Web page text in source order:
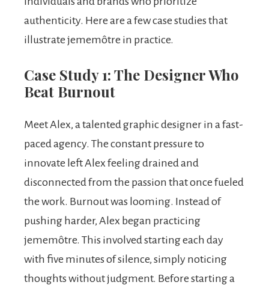
authenticity. Here are a few case studies that
illustrate jememôtre in practice.
Case Study 1: The Designer Who
Beat Burnout
Meet Alex, a talented graphic designer in a fast-
paced agency. The constant pressure to
innovate left Alex feeling drained and
disconnected from the passion that once fueled
the work. Burnout was looming. Instead of
pushing harder, Alex began practicing
jememôtre. This involved starting each day
with five minutes of silence, simply noticing
thoughts without judgment. Before starting a